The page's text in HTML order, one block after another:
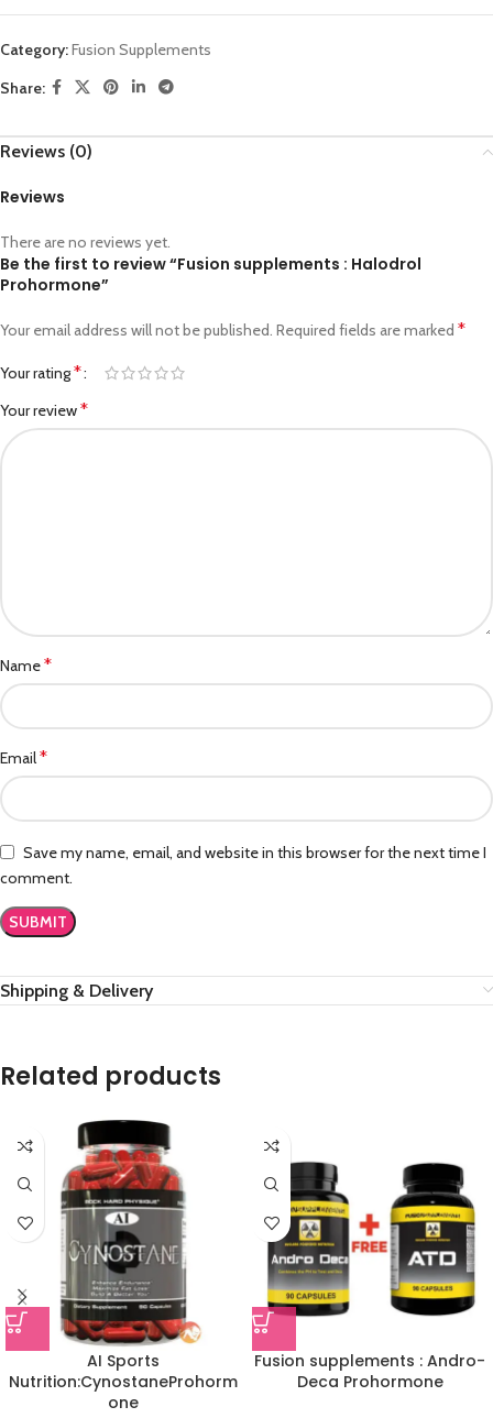
Category:Fusion Supplements
Share:
Reviews (0)
Reviews
There are no reviews yet.
Be the first to review “Fusion supplements : Halodrol
Prohormone”
Your email address will not be published. Required fields are marked *
Your rating*
Your review*
Name*
Email*
Save my name, email, and website in this browser for the next time I
comment.
Shipping & Delivery
Related products
AI Sports
Nutrition:CynostaneProhorm
one
Fusion supplements : Andro-
Deca Prohormone